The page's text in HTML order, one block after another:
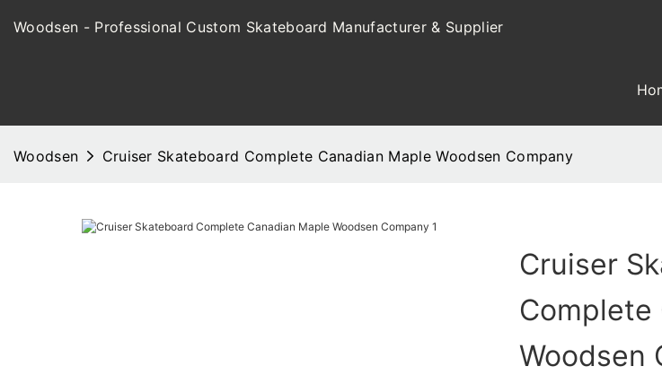
Woodsen - Professional Custom Skateboard Manufacturer & Supplier
Woodsen Cruiser Skateboard Complete Canadian Maple Woodsen Company
Cruiser
Complete
Woodsen